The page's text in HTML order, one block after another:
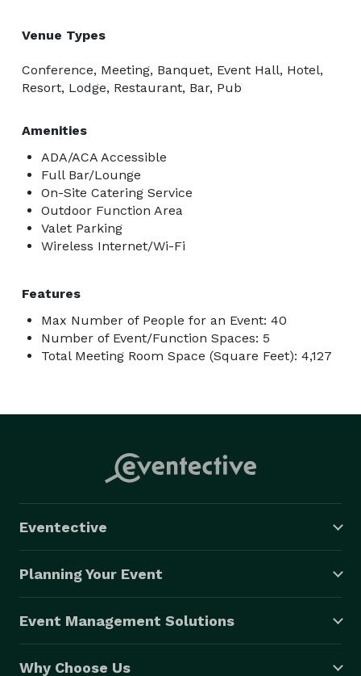
Venue Types
Conference, Meeting, Banquet, Event Hall, Hotel,
Resort, Lodge, Restaurant, Bar, Pub
Amenities
ADA/ACA Accessible
Full Bar/Lounge
On-Site Catering Service
Outdoor Function Area
Valet Parking
Wireless Internet/Wi-Fi
Features
Max Number of People for an Event: 40
Number of Event/Function Spaces: 5
Total Meeting Room Space (Square Feet): 4,127
Eventective
Planning Your Event
Event Management Solutions
Why Choose Us